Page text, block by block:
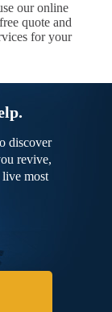
our online
quote and
for your
discover
revive,
live most